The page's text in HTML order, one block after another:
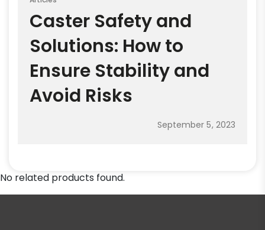
Caster Safety and
Solutions: How to
Ensure Stability and
Avoid Risks
September 5, 2023
No related products found.